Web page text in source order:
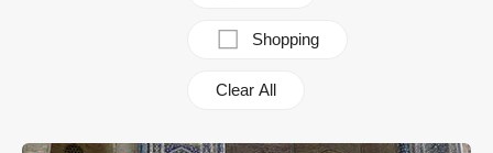
Shopping
Clear All